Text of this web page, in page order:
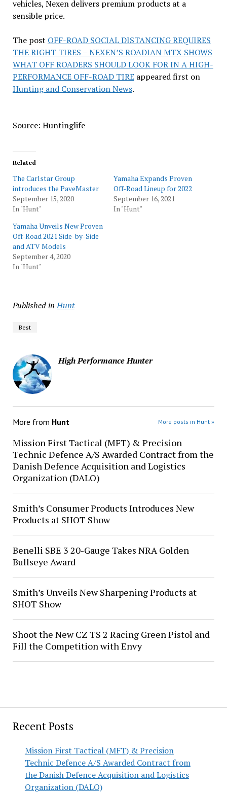
Recent Posts
Mission First Tactical (MFT) & Precision
Technic Defence A/S Awarded Contract from
the Danish Defence Acquisition and Logistics
Organization (DALO)
vehicles, Nexen delivers premium products at a
sensible price.
The post OFF-ROAD SOCIAL DISTANCING REQUIRES
THE RIGHT TIRES – NEXEN’S ROADIAN MTX SHOWS
WHAT OFF ROADERS SHOULD LOOK FOR IN A HIGH-
PERFORMANCE OFF-ROAD TIREappeared first on
Hunting and Conservation News.
Source: Huntinglife
Related
The Carlstar Group
introduces the PaveMaster
September 15, 2020
In "Hunt"
Yamaha Expands Proven
Off-Road Lineup for 2022
September 16, 2021
In "Hunt"
Yamaha Unveils New Proven
Off-Road 2021 Side-by-Side
and ATV Models
September 4, 2020
In "Hunt"
Published in Hunt
Best
High Performance Hunter
More from Hunt More posts in Hunt »
Mission First Tactical (MFT) & Precision
Technic Defence A/S Awarded Contract from the
Danish Defence Acquisition and Logistics
Organization (DALO)
Smith’s Consumer Products Introduces New
Products at SHOT Show
Benelli SBE 3 20-Gauge Takes NRA Golden
Bullseye Award
Smith’s Unveils New Sharpening Products at
SHOT Show
Shoot the New CZ TS 2 Racing Green Pistol and
Fill the Competition with Envy